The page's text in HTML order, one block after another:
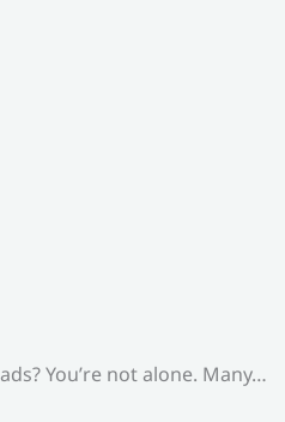
You’re not alone. Many…